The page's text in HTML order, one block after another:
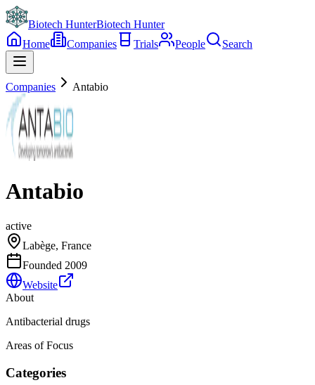
Biotech HunterBiotech Hunter
Home
Companies Trials People Search
Companies Antabio
Antabio
active
Labège, France
Founded 2009
Website
About
Antibacterial drugs
Areas of Focus
Categories